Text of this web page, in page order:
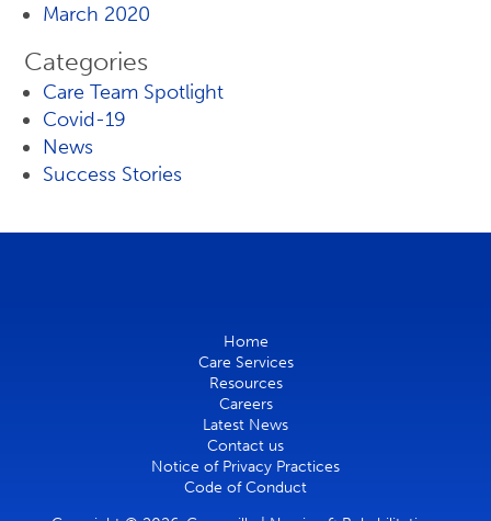
March 2020
Categories
Care Team Spotlight
Covid-19
News
Success Stories
Home
Care Services
Resources
Careers
Latest News
Contact us
Notice of Privacy Practices
Code of Conduct